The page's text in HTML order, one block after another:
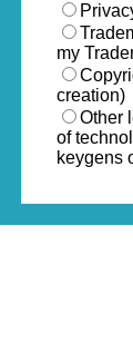
my
creation)
Other
of
keygens